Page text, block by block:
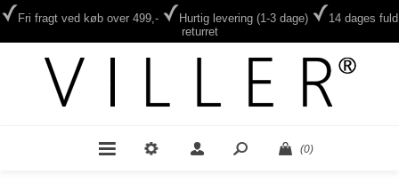
Fri fragt ved køb over 499,- Hurtig levering (1-3 dage)
14 dages fuld
returret
(0)